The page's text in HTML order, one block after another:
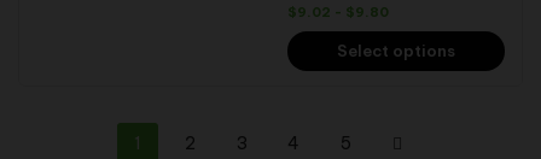
$9.02 - $9.80
Select options
1 2 3 4 5